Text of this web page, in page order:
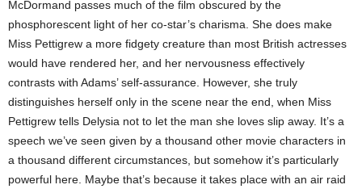
McDormand passes much of the film obscured by the
phosphorescent light of her co-star’s charisma. She does make
Miss Pettigrew a more fidgety creature than most British actresses
would have rendered her, and her nervousness effectively
contrasts with Adams’ self-assurance. However, she truly
distinguishes herself only in the scene near the end, when Miss
Pettigrew tells Delysia not to let the man she loves slip away. It’s a
speech we’ve seen given by a thousand other movie characters in
a thousand different circumstances, but somehow it’s particularly
powerful here. Maybe that’s because it takes place with an air raid